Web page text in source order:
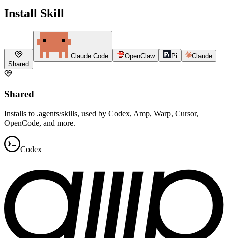
Install Skill
Shared
Claude Code OpenClaw Pi Claude
Shared
Installs to .agents/skills, used by Codex, Amp, Warp, Cursor,
OpenCode, and more.
Codex